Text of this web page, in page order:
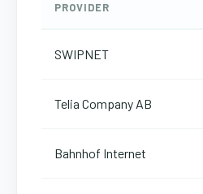
PROVIDER
SWIPNET
Telia Company AB
Bahnhof Internet